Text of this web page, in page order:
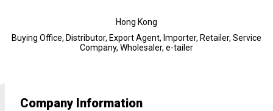
Hong Kong
Buying Office, Distributor, Export Agent, Importer, Retailer, Service
Company, Wholesaler, e-tailer
Company Information